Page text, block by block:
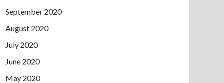
September 2020
August 2020
July 2020
June 2020
May 2020